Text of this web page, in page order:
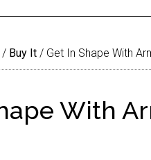
/ Buy It / Get In Shape With
With